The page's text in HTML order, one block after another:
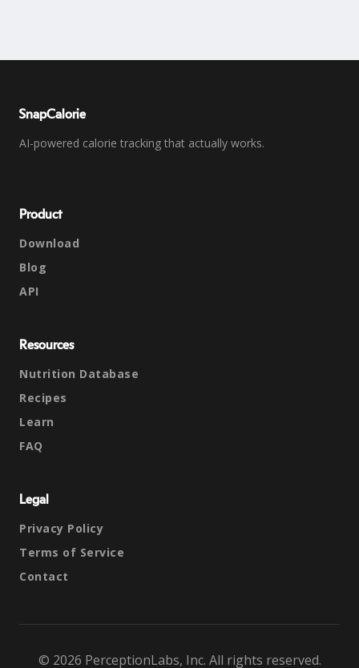
SnapCalorie
AI-powered calorie tracking that actually works.
Product
Download
Blog
API
Resources
Nutrition Database
Recipes
Learn
FAQ
Legal
Privacy Policy
Terms of Service
Contact
© 2026 PerceptionLabs, Inc. All rights reserved.